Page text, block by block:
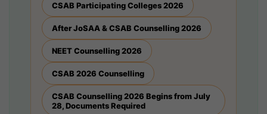
CSAB Participating Colleges 2026
After JoSAA & CSAB Counselling 2026
NEET Counselling 2026
CSAB 2026 Counselling
CSAB Counselling 2026 Begins from July
28, Documents Required